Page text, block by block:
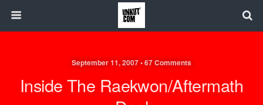
September 11, 2007 • 67 Comments
Inside The Raekwon/Aftermath